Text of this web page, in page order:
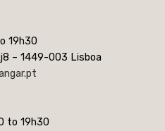
19h30
– 1449-003 Lisboa
to 19h30